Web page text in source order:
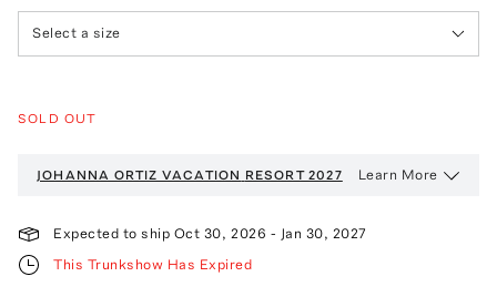
Select a size
SOLD OUT
JOHANNA ORTIZ VACATION RESORT 2027 Learn More
Expected to ship Oct 30, 2026 - Jan 30, 2027
This Trunkshow Has Expired